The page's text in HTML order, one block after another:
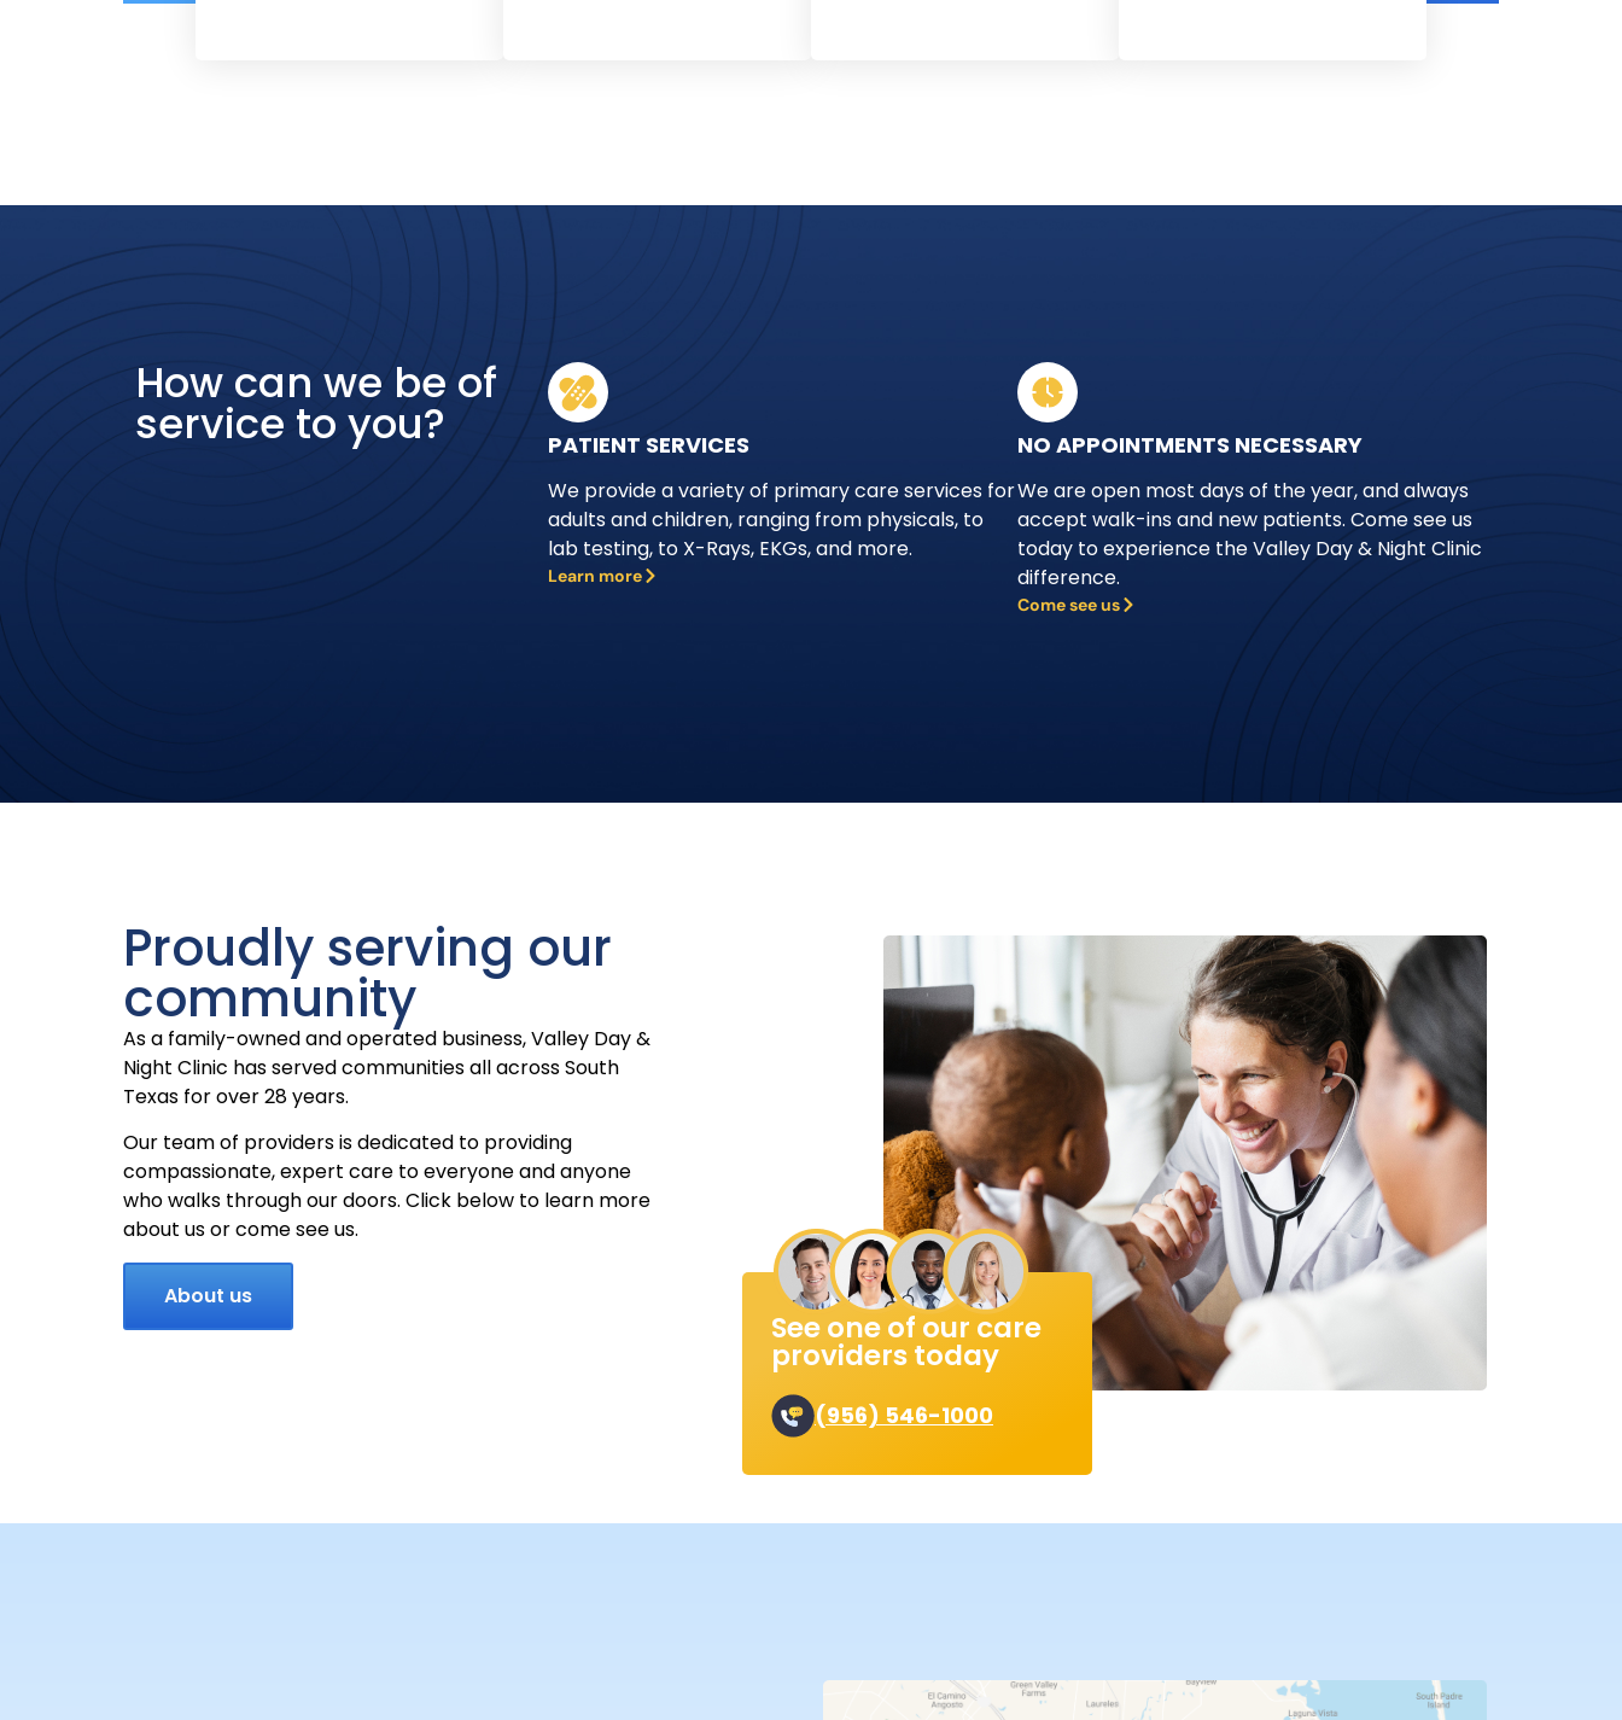
How can we be of
service to you? PATIENT SERVICES
We provide a variety of primary care services for
adults and children, ranging from physicals, to
lab testing, to X-Rays, EKGs, and more.
Learn more
NO APPOINTMENTS NECESSARY
We are open most days of the year, and always
accept walk-ins and new patients. Come see us
today to experience the Valley Day & Night Clinic
difference.
Come see us
Proudly serving our
community
As a family-owned and operated business, Valley Day &
Night Clinic has served communities all across South
Texas for over 28 years.
Our team of providers is dedicated to providing
compassionate, expert care to everyone and anyone
who walks through our doors. Click below to learn more
about us or come see us.
About us
See one of our care
providers today
(956) 546-1000